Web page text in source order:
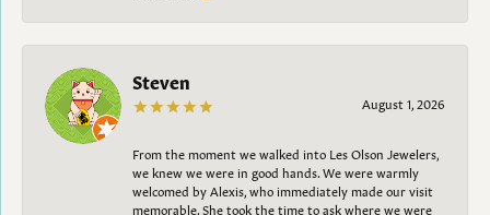
Steven
August 1, 2026
From the moment we walked into Les Olson Jewelers,
we knew we were in good hands. We were warmly
welcomed by Alexis, who immediately made our visit
memorable. She took the time to ask where we were